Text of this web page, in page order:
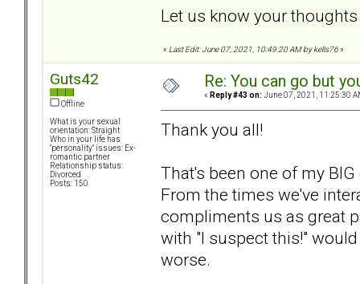
Let us know your
« Last Edit: June 07, 2021, 10:49:20 AM by kells76»
Guts42
Offline
What is your sexual
orientation: Straight
Who in your life has
"personality" issues: Ex-
romantic partner
Relationship status:
Divorced
Posts: 150
Re: You can go but
« Reply #43 on: June 07, 2021, 11:25:30
Thank you all!
That's been one of my
From the times we've
compliments us as great
with "I suspect this!"
worse.